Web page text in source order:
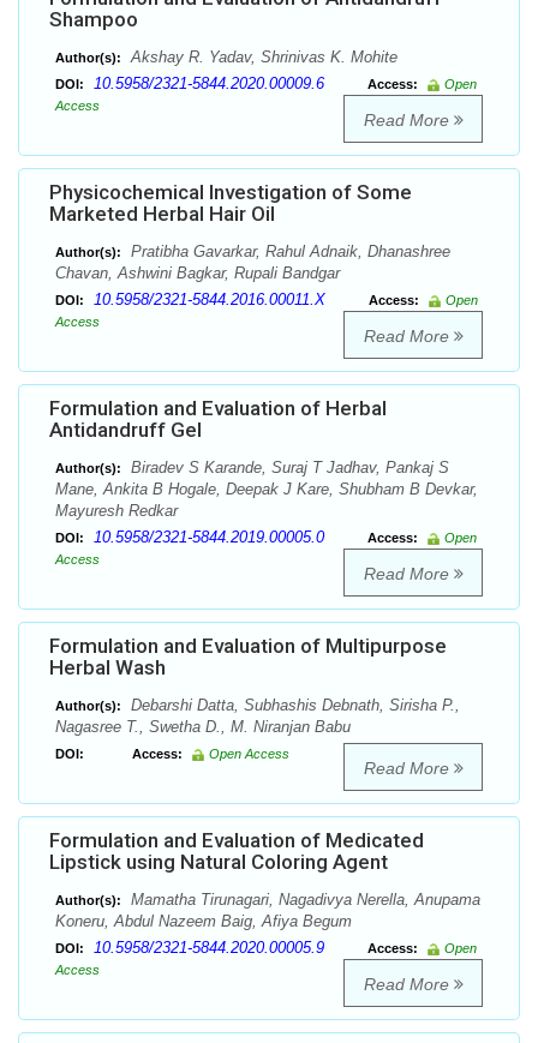
Shampoo
Author(s): Akshay R. Yadav, Shrinivas K. Mohite
DOI: 10.5958/2321-5844.2020.00009.6 Access:
Open
Access
Read More
Physicochemical Investigation of Some
Marketed Herbal Hair Oil
Author(s):
Pratibha Gavarkar, Rahul Adnaik, Dhanashree
Chavan, Ashwini Bagkar, Rupali Bandgar
DOI: 10.5958/2321-5844.2016.00011.X Access:
Open
Access
Read More
Formulation and Evaluation of Herbal
Antidandruff Gel
Author(s):
Biradev S Karande, Suraj T Jadhav, Pankaj S
Mane, Ankita B Hogale, Deepak J Kare, Shubham B Devkar,
Mayuresh Redkar
DOI: 10.5958/2321-5844.2019.00005.0 Access:
Open
Access
Read More
Formulation and Evaluation of Multipurpose
Herbal Wash
Author(s):
Debarshi Datta, Subhashis Debnath, Sirisha P.,
Nagasree T., Swetha D., M. Niranjan Babu
DOI: Access: Open Access
Read More
Formulation and Evaluation of Medicated
Lipstick using Natural Coloring Agent
Author(s):
Mamatha Tirunagari, Nagadivya Nerella, Anupama
Koneru, Abdul Nazeem Baig, Afiya Begum
DOI: 10.5958/2321-5844.2020.00005.9 Access:
Open
Access
Read More